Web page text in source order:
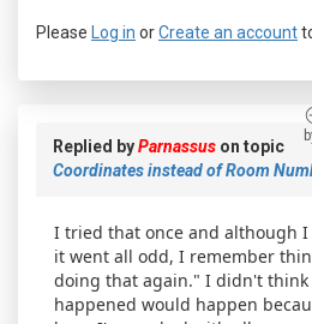
Please Log in orCreate an account
Replied byParnassus on topic
Coordinates instead of Room
I tried that once and although
it went all odd, I remember
doing that again." I didn't
happened would happen